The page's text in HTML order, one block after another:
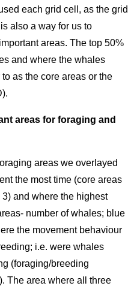
each grid cell, as the grid
also a way for us to
areas. The top 50%
and where the whales
as the core areas or the
areas for foraging and
areas we overlayed
the most time (core areas
and where the highest
number of whales; blue
the movement behaviour
i.e. were whales
(foraging/breeding
The area where all three